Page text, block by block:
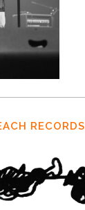
RECORDS